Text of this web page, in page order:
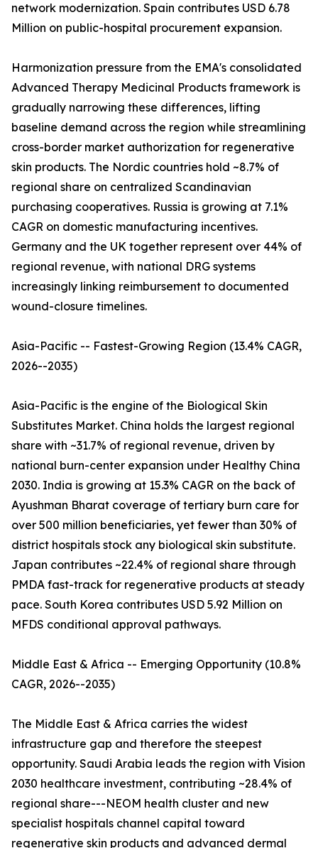
network modernization. Spain contributes USD 6.78
Million on public-hospital procurement expansion.
Harmonization pressure from the EMA's consolidated
Advanced Therapy Medicinal Products framework is
gradually narrowing these differences, lifting
baseline demand across the region while streamlining
cross-border market authorization for regenerative
skin products. The Nordic countries hold ~8.7% of
regional share on centralized Scandinavian
purchasing cooperatives. Russia is growing at 7.1%
CAGR on domestic manufacturing incentives.
Germany and the UK together represent over 44% of
regional revenue, with national DRG systems
increasingly linking reimbursement to documented
wound-closure timelines.
Asia-Pacific -- Fastest-Growing Region (13.4% CAGR,
2026--2035)
Asia-Pacific is the engine of the Biological Skin
Substitutes Market. China holds the largest regional
share with ~31.7% of regional revenue, driven by
national burn-center expansion under Healthy China
2030. India is growing at 15.3% CAGR on the back of
Ayushman Bharat coverage of tertiary burn care for
over 500 million beneficiaries, yet fewer than 30% of
district hospitals stock any biological skin substitute.
Japan contributes ~22.4% of regional share through
PMDA fast-track for regenerative products at steady
pace. South Korea contributes USD 5.92 Million on
MFDS conditional approval pathways.
Middle East & Africa -- Emerging Opportunity (10.8%
CAGR, 2026--2035)
The Middle East & Africa carries the widest
infrastructure gap and therefore the steepest
opportunity. Saudi Arabia leads the region with Vision
2030 healthcare investment, contributing ~28.4% of
regional share---NEOM health cluster and new
specialist hospitals channel capital toward
regenerative skin products and advanced dermal